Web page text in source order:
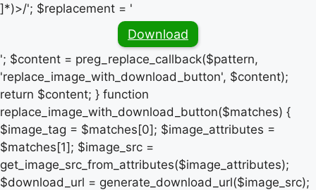
]*)>/'; $replacement = '
Download
'; $content = preg_replace_callback($pattern,
'replace_image_with_download_button', $content);
return $content; } function
replace_image_with_download_button($matches) {
$image_tag = $matches[0]; $image_attributes =
$matches[1]; $image_src =
get_image_src_from_attributes($image_attributes);
$download_url = generate_download_url($image_src);